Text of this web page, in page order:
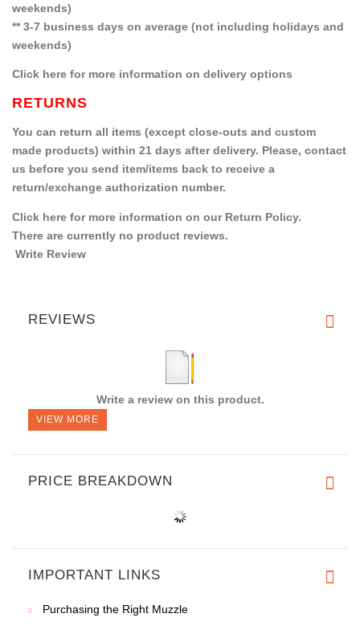
weekends)
** 3-7 business days on average (not including holidays and
weekends)
Click here for more information on delivery options
RETURNS
You can return all items (except close-outs and custom
made products) within 21 days after delivery. Please, contact
us before you send item/items back to receive a
return/exchange authorization number.
Click here for more information on our Return Policy.
There are currently no product reviews.
Write Review
REVIEWS
Write a review on this product.
VIEW MORE
PRICE BREAKDOWN
IMPORTANT LINKS
Purchasing the Right Muzzle